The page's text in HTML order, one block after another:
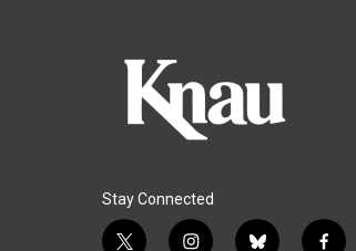
Stay Connected